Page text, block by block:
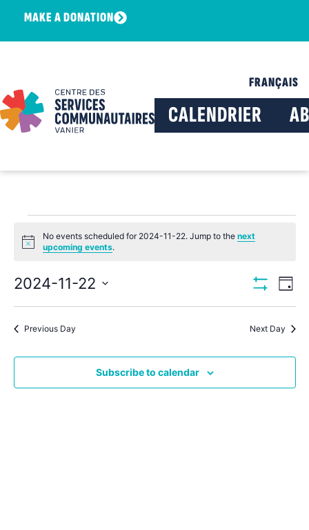
MAKE A DONATION
FRANÇAIS
CALENDRIER
Notice
No events scheduled for 2024-11-22. Jump to thenext
upcoming events.
Day
2024-11-22
date.
Previous Day Next Day
Subscribe to calendar